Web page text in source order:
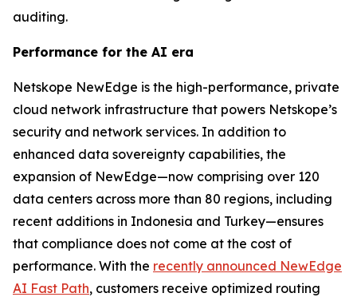
auditing.
Performance for the AI era
Netskope NewEdge is the high-performance, private
cloud network infrastructure that powers Netskope’s
security and network services. In addition to
enhanced data sovereignty capabilities, the
expansion of NewEdge—now comprising over 120
data centers across more than 80 regions, including
recent additions in Indonesia and Turkey—ensures
that compliance does not come at the cost of
performance. With the recently announced NewEdge
AI Fast Path, customers receive optimized routing